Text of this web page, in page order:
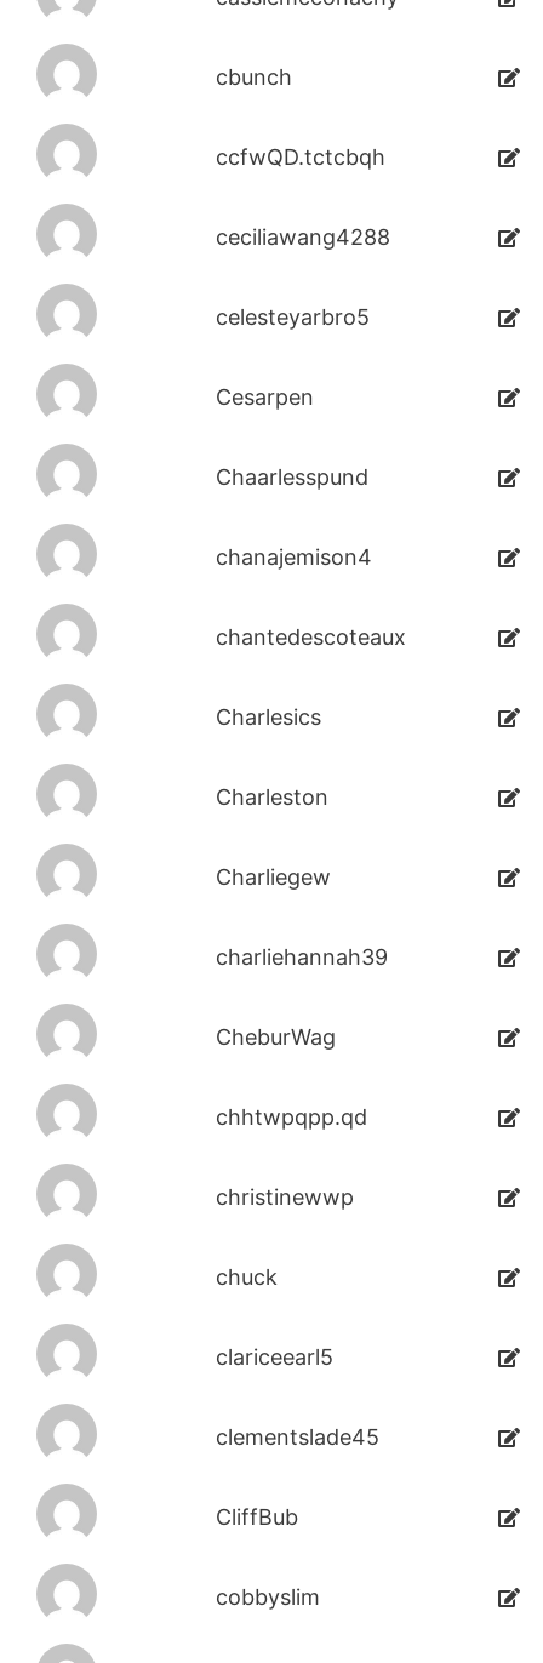
cbunch
ccfwQD.tctcbqh
ceciliawang4288
celesteyarbro5
Cesarpen
Chaarlesspund
chanajemison4
chantedescoteaux
Charlesics
Charleston
Charliegew
charliehannah39
CheburWag
chhtwpqpp.qd
christinewwp
chuck
clariceearl5
clementslade45
CliffBub
cobbyslim